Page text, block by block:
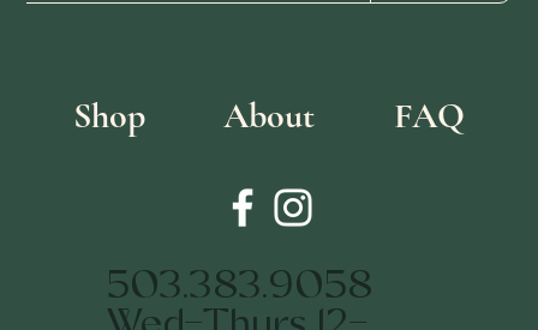
Shop About FAQ
503.383.9058